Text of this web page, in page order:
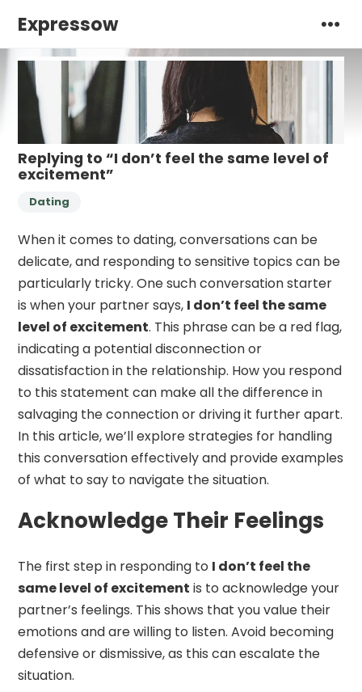
Expressow
Replying to “I don’t feel the same level of
excitement”
Dating
When it comes to dating, conversations can be
delicate, and responding to sensitive topics can be
particularly tricky. One such conversation starter
is when your partner says, I don’t feel the same
level of excitement. This phrase can be a red flag,
indicating a potential disconnection or
dissatisfaction in the relationship. How you respond
to this statement can make all the difference in
salvaging the connection or driving it further apart.
In this article, we’ll explore strategies for handling
this conversation effectively and provide examples
of what to say to navigate the situation.
Acknowledge Their Feelings
The first step in responding to I don’t feel the
same level of excitement is to acknowledge your
partner’s feelings. This shows that you value their
emotions and are willing to listen. Avoid becoming
defensive or dismissive, as this can escalate the
situation.